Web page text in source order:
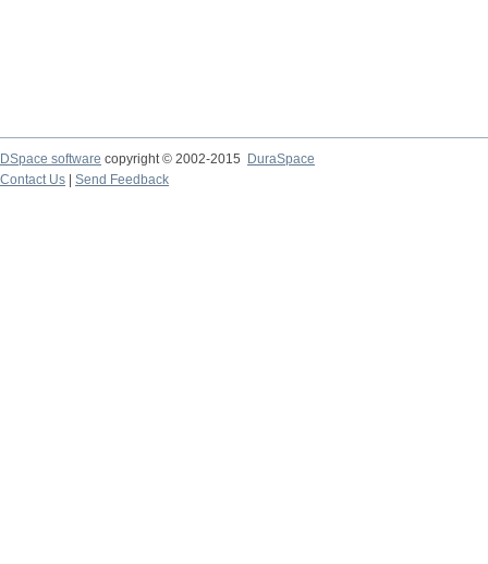
DSpace software copyright © 2002-2015
DuraSpace
Contact Us
Send Feedback